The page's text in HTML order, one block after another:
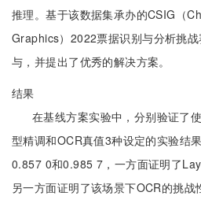
推理。基于该数据集承办的CSIG（
Graphics）2022票据识别与分析挑
与，并提出了优秀的解决方案。
结果
在基线方案实验中，分别验证了
型精调和OCR真值3种设定的实验结
0.857 0和0.985 7，一方面证明了
另一方面证明了该场景下OCR的挑战